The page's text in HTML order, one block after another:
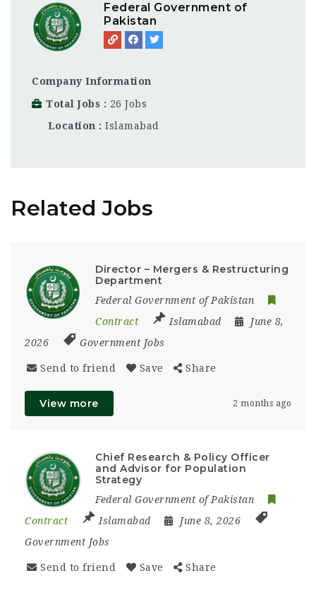
Federal Government of
Pakistan
Company Information
Total Jobs
26 Jobs
Location
Islamabad
Related Jobs
Director – Mergers & Restructuring
Department
Federal Government of Pakistan
Contract
Islamabad
June 8,
2026
Government Jobs
Send to friend Save Share
View more 2 months ago
Chief Research & Policy Officer
and Advisor for Population
Strategy
Federal Government of Pakistan
Contract
Islamabad
June 8, 2026
Government Jobs
Send to friend Save Share